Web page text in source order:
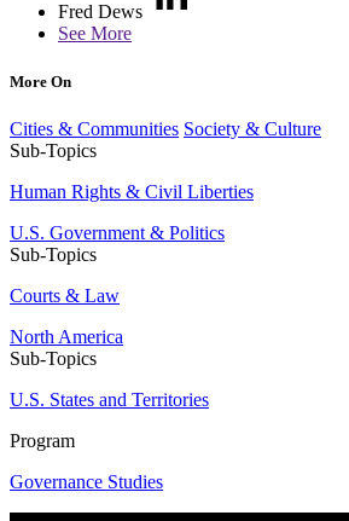
Fred Dews
See More
More On
Cities & Communities Society & Culture
Sub-Topics
Human Rights & Civil Liberties
U.S. Government & Politics
Sub-Topics
Courts & Law
North America
Sub-Topics
U.S. States and Territories
Program
Governance Studies